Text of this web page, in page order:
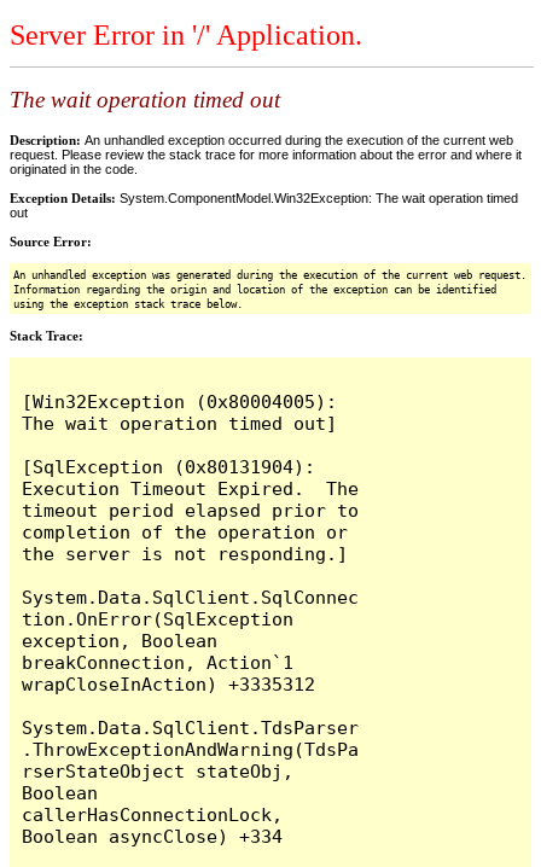
Server Error in '/' Application.
The wait operation timed out
Description: An unhandled exception occurred during the execution of the current web
request. Please review the stack trace for more information about the error and where it
originated in the code.
Exception Details: System.ComponentModel.Win32Exception: The wait operation timed
out
Source Error:
An unhandled exception was generated during the execution of the current web request.
Information regarding the origin and location of the exception can be identified
using the exception stack trace below.
Stack Trace:
[Win32Exception (0x80004005):
The wait operation timed out]
[SqlException (0x80131904):
Execution Timeout Expired.  The
timeout period elapsed prior to
completion of the operation or
the server is not responding.]
System.Data.SqlClient.SqlConnec
tion.OnError(SqlException
exception, Boolean
breakConnection, Action`1
wrapCloseInAction) +3335312
System.Data.SqlClient.TdsParser
.ThrowExceptionAndWarning(TdsPa
rserStateObject stateObj,
Boolean
callerHasConnectionLock,
Boolean asyncClose) +334